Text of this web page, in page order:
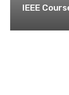
IEEE